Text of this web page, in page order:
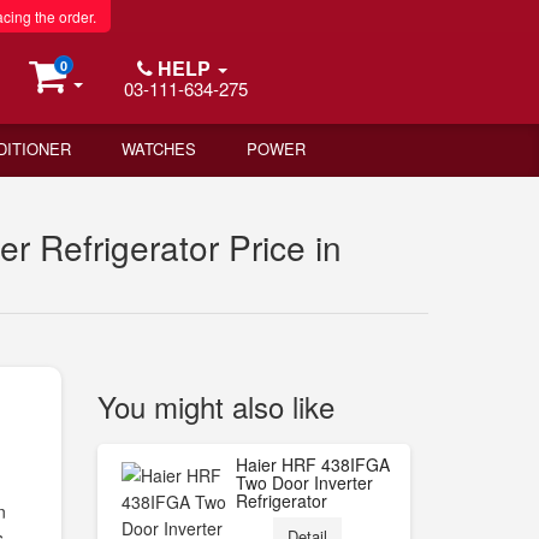
the order.
0 HELP
03-111-634-275
WATCHES POWER
Refrigerator Price in
You might also like
Haier HRF 438IFGA
Two Door Inverter
Refrigerator